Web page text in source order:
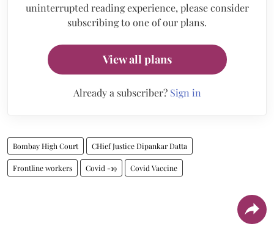
uninterrupted reading experience, please consider
subscribing to one of our plans.
View all plans
Already a subscriber? Sign in
Bombay High Court CHief Justice Dipankar Datta
Frontline workers Covid -19 Covid Vaccine